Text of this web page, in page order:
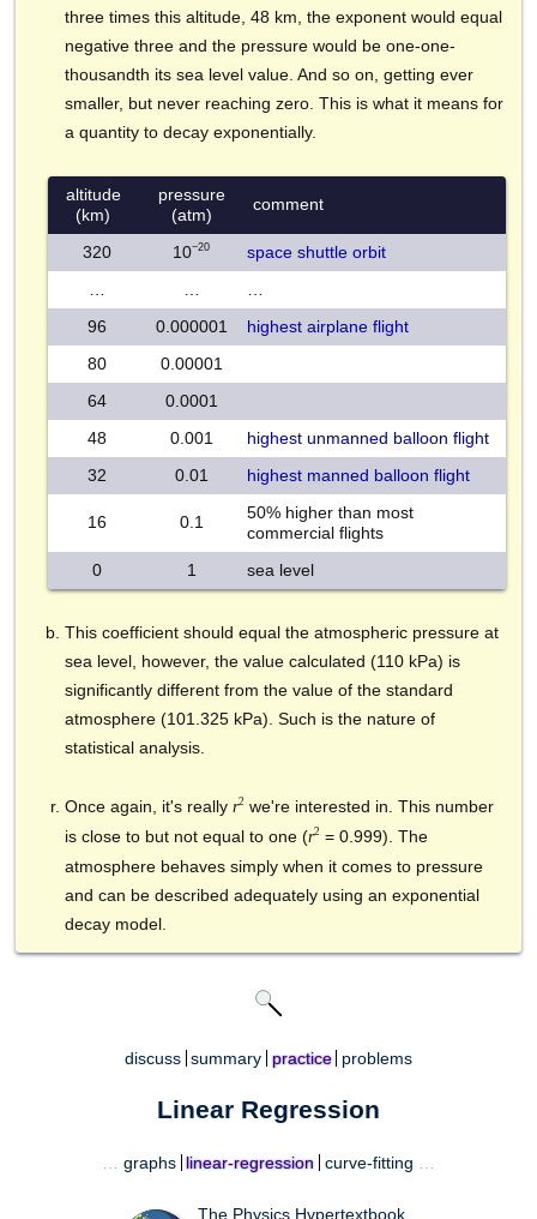
three times this altitude, 48 km, the exponent would equal
negative three and the pressure would be one-one-
thousandth its sea level value. And so on, getting ever
smaller, but never reaching zero. This is what it means for
a quantity to decay exponentially.
altitude
(km)
pressure
(atm)
comment
320 10−20
space shuttle orbit
96
0.000001
highest airplane flight
80
0.00001
64
0.0001
48
0.001
highest unmanned balloon flight
32
0.01 highest manned balloon flight
16 0.1
50% higher than most
commercial flights
0
1 sea level
This coefficient should equal the atmospheric pressure at
sea level, however, the value calculated (110 kPa) is
significantly different from the value of the standard
atmosphere (101.325 kPa). Such is the nature of
statistical analysis.
Once again, it's really r2 we're interested in. This number
is close to but not equal to one (r2 = 0.999). The
atmosphere behaves simply when it comes to pressure
and can be described adequately using an exponential
decay model.
discuss summary practice problems
Linear Regression
…graphs linear-regression curve-fitting
The Physics Hypertextbook